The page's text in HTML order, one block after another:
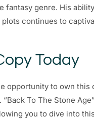
fantasy genre. His
continues to
Today
opportunity to own this
To The Stone
you to dive into